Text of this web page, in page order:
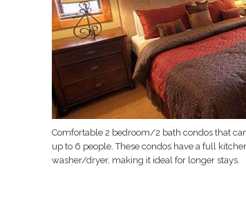
Comfortable 2 bedroom/2 bath condos that
up to 6 people. These condos have a full
washer/dryer, making it ideal for longer stays.